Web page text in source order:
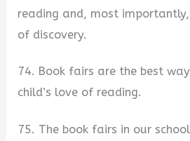
reading and, most
of discovery.
74. Book fairs are the best
child’s love of reading.
75. The book fairs in our